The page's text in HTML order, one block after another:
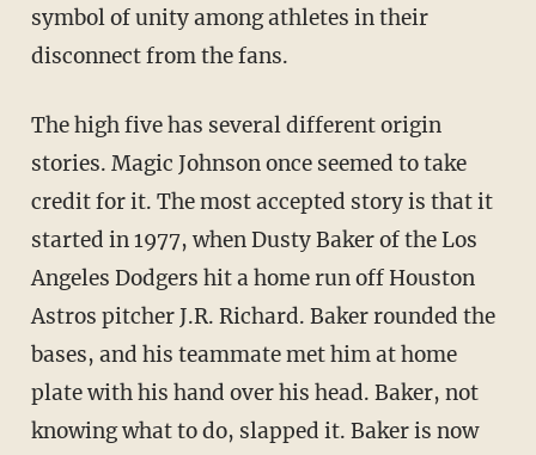
symbol of unity among athletes in their
disconnect from the fans.
The high five has several different origin
stories. Magic Johnson once seemed to take
credit for it. The most accepted story is that it
started in 1977, when Dusty Baker of the Los
Angeles Dodgers hit a home run off Houston
Astros pitcher J.R. Richard. Baker rounded the
bases, and his teammate met him at home
plate with his hand over his head. Baker, not
knowing what to do, slapped it. Baker is now